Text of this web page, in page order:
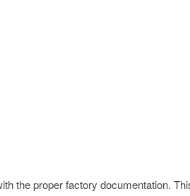
the proper factory documentation.